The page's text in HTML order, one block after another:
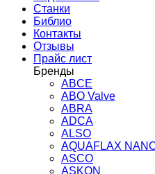
Станки
Библио
Контакты
Отзывы
Прайс лист
Бренды
ABCE
ABO Valve
ABRA
ADCA
ALSO
AQUAFLAX
ASCO
ASKON